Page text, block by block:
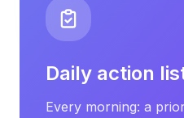
Daily action
Every morning: a